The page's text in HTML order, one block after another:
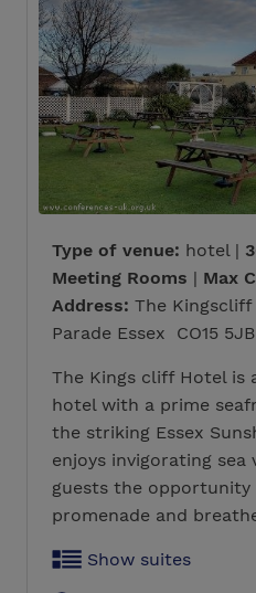
Type of venue: hotel |
Meeting Rooms | Max
Address: The
Parade Essex CO15 5JB
The Kings cliff Hotel is
hotel with a prime
the striking Essex
enjoys invigorating sea
guests the
promenade and
Show suites